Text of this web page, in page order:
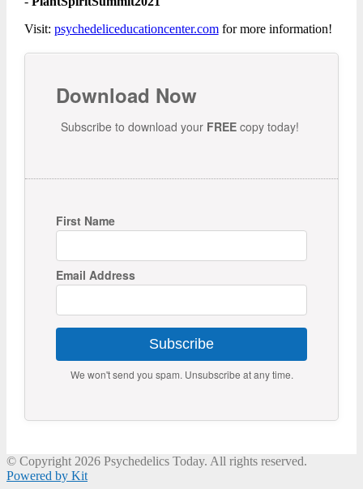
Visit: psychedeliceducationcenter.comfor more information!
Download Now
Subscribe to download your FREEcopy today!
First Name
Email Address
Subscribe
We won't send you spam. Unsubscribe at any time.
© Copyright 2026 Psychedelics Today. All rights reserved.
Powered by Kit